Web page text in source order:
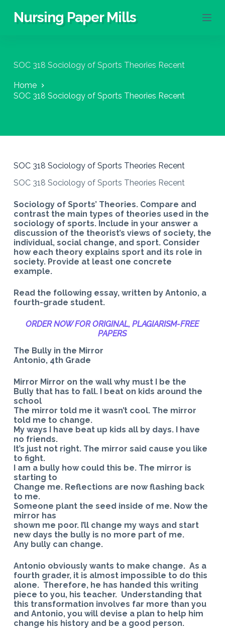
S
c
n
Nursing Paper Mills
SOC 318 Sociology of Sports Theories Recent
Home
SOC 318 Sociology of Sports Theories Recent
SOC 318 Sociology of Sports Theories Recent
SOC 318 Sociology of Sports Theories Recent
Sociology of Sports’ Theories. Compare and
contrast the main types of theories used in the
sociology of sports. Include in your answer a
discussion of the theorist’s views of society, the
individual, social change, and sport. Consider
how each theory explains sport and its role in
society. Provide at least one concrete
example.
Read the following essay, written by Antonio, a
fourth-grade student.
ORDER NOW FOR ORIGINAL, PLAGIARISM-FREE
PAPERS
The Bully in the Mirror
Antonio, 4th Grade
Mirror Mirror on the wall why must I be the
Bully that has to fall. I beat on kids around the
school
The mirror told me it wasn’t cool. The mirror
told me to change.
My ways I have beat up kids all by days. I have
no friends.
It’s just not right. The mirror said cause you like
to fight.
I am a bully how could this be. The mirror is
starting to
Change me. Reflections are now flashing back
to me.
Someone plant the seed inside of me. Now the
mirror has
shown me poor. I’ll change my ways and start
new days the bully is no more part of me.
Any bully can change.
Antonio obviously wants to make change. As a
fourth grader, it is almost impossible to do this
alone. Therefore, he has handed this writing
piece to you, his teacher. Understanding that
this transformation involves far more than you
and Antonio, you will devise a plan to help him
change his history and be a good person.